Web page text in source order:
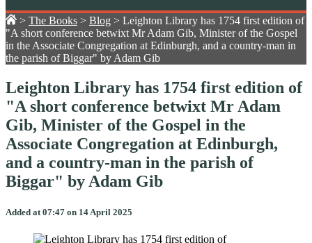
> The Books > Blog > Leighton Library has 1754 first edition of
"A short conference betwixt Mr Adam Gib, Minister of the Gospel
in the Associate Congregation at Edinburgh, and a country-man in
the parish of Biggar" by Adam Gib
Leighton Library has 1754 first edition of
"A short conference betwixt Mr Adam
Gib, Minister of the Gospel in the
Associate Congregation at Edinburgh,
and a country-man in the parish of
Biggar" by Adam Gib
Added at 07:47 on 14 April 2025